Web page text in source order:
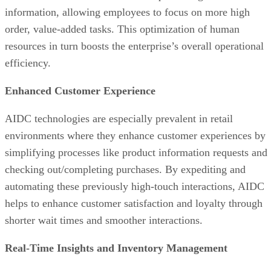
information, allowing employees to focus on more high
order, value-added tasks. This optimization of human
resources in turn boosts the enterprise’s overall operational
efficiency.
Enhanced Customer Experience
AIDC technologies are especially prevalent in retail
environments where they enhance customer experiences by
simplifying processes like product information requests and
checking out/completing purchases. By expediting and
automating these previously high-touch interactions, AIDC
helps to enhance customer satisfaction and loyalty through
shorter wait times and smoother interactions.
Real-Time Insights and Inventory Management